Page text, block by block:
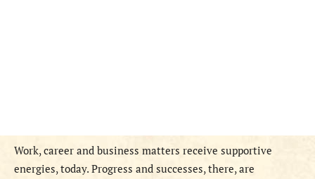
Work, career and business matters receive supportive
energies, today. Progress and successes, there, are